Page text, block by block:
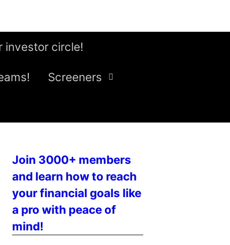
investor circle!
Screeners
Join 3000+ members
and learn how to reach
your financial goals like
a pro with peace of
mind!